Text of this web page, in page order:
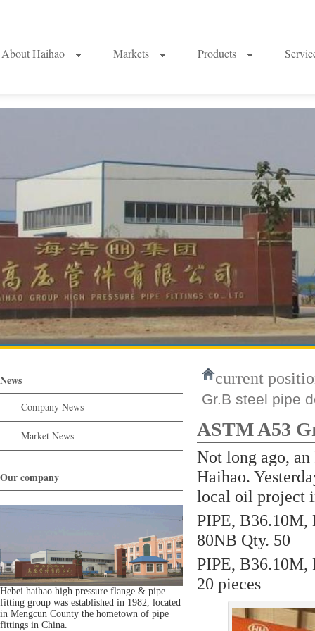
About Haihao Markets Products
News
Company News
Market News
Our company
Hebei haihao high pressure flange & pipe
fitting group was established in 1982, located
in Mengcun County the hometown of pipe
fittings in China.
current
Gr.B steel pipe
ASTM A53
Not long ago,
Haihao.
local oil project
PIPE, B36.10M,
80NB Qty. 50
PIPE, B36.10M,
20 pieces